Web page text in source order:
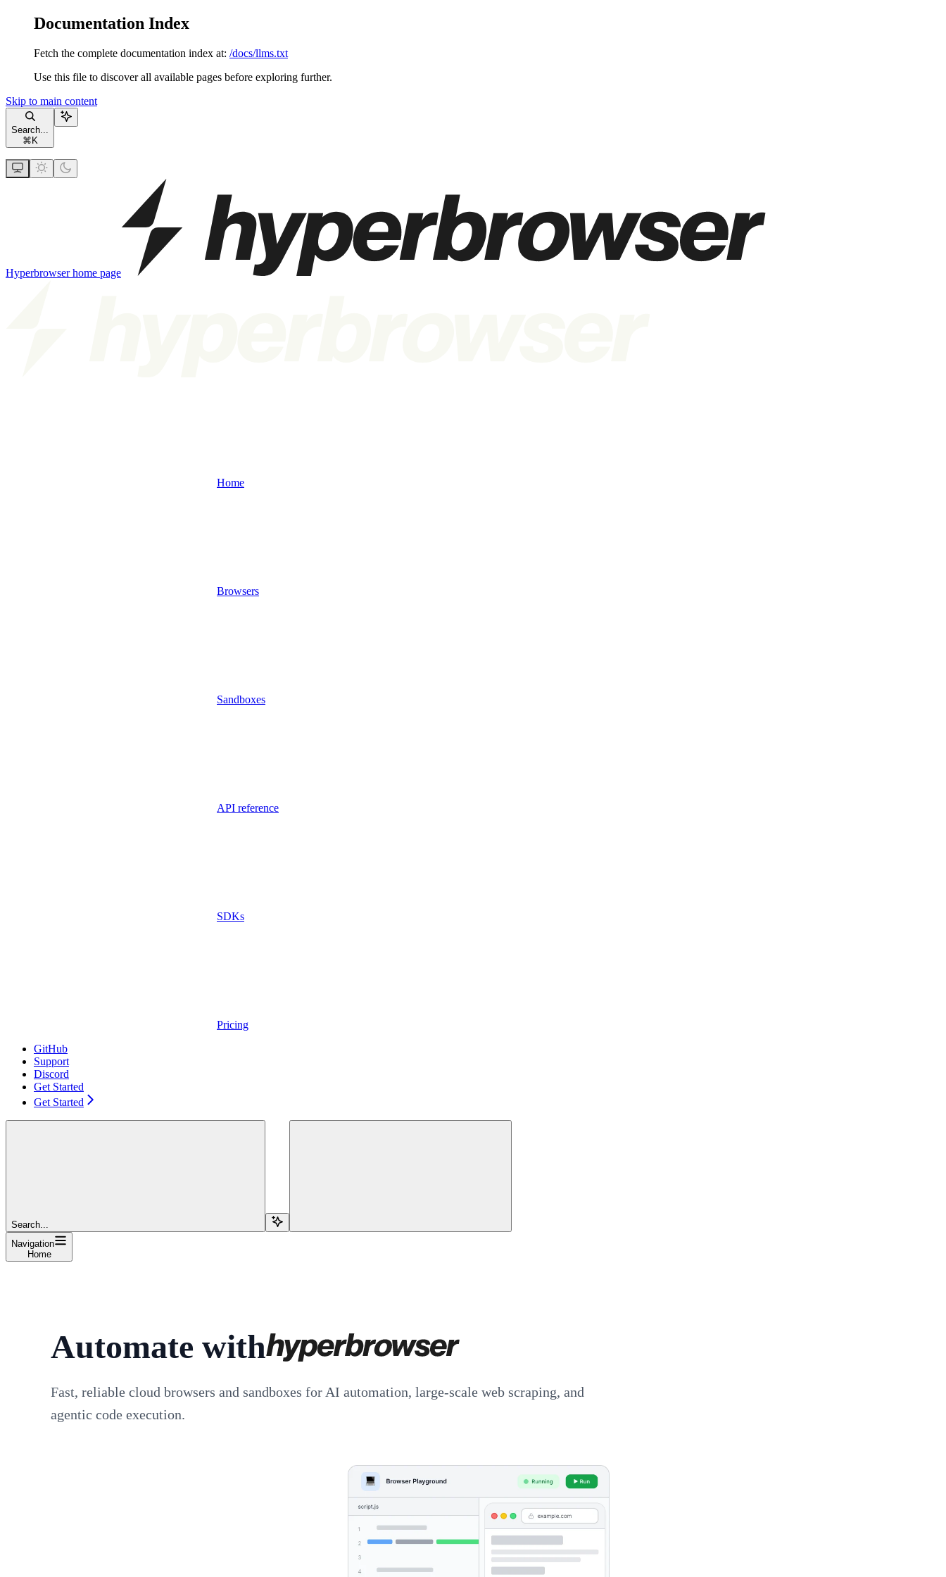
Documentation Index
Fetch the complete documentation index at: /docs/llms.txt
Use this file to discover all available pages before exploring further.
Skip to main content
Search...
⌘ K
Hyperbrowserhome page
Home
Browsers
Sandboxes
API reference
SDKs
Pricing
GitHub
Support
Discord
Get Started
Get Started
Search...
Navigation
Home
Automate with
Fast, reliable cloud browsers and sandboxes for AI automation, large-scale web scraping, and
agentic code execution.